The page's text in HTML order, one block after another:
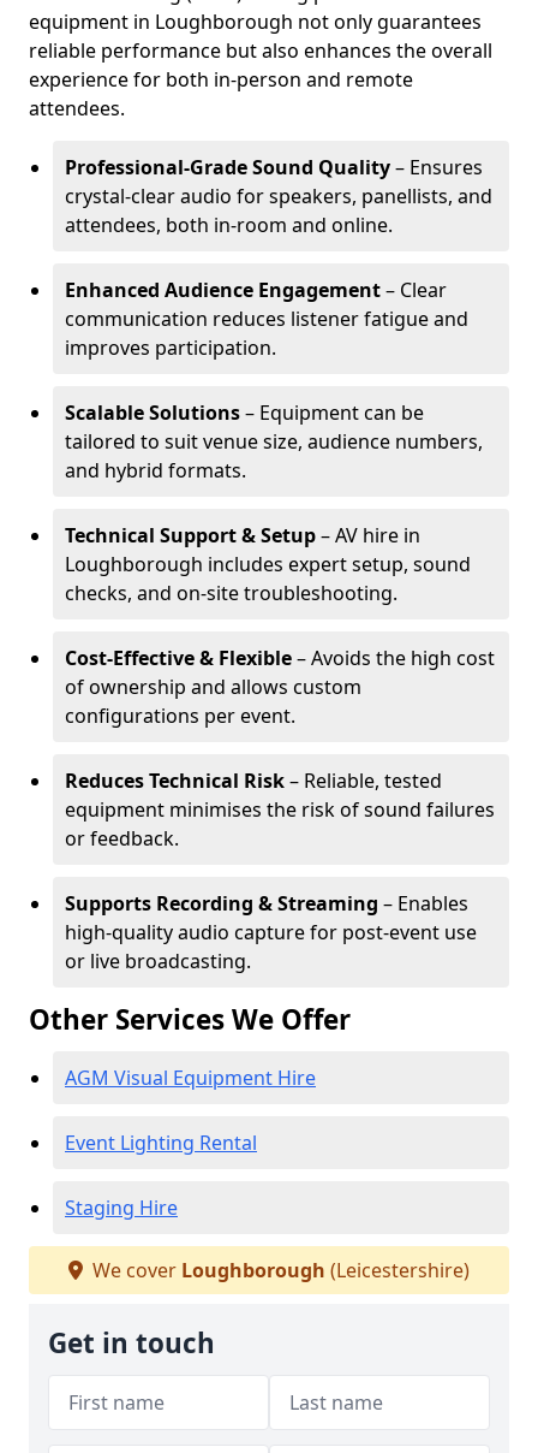
equipment in Loughborough not only guarantees
reliable performance but also enhances the overall
experience for both in-person and remote
attendees.
Professional-Grade Sound Quality– Ensures
crystal-clear audio for speakers, panellists, and
attendees, both in-room and online.
Enhanced Audience Engagement– Clear
communication reduces listener fatigue and
improves participation.
Scalable Solutions– Equipment can be
tailored to suit venue size, audience numbers,
and hybrid formats.
Technical Support & Setup– AV hire in
Loughborough includes expert setup, sound
checks, and on-site troubleshooting.
Cost-Effective & Flexible– Avoids the high cost
of ownership and allows custom
configurations per event.
Reduces Technical Risk– Reliable, tested
equipment minimises the risk of sound failures
or feedback.
Supports Recording & Streaming – Enables
high-quality audio capture for post-event use
or live broadcasting.
Other Services We Offer
AGM Visual Equipment Hire
Event Lighting Rental
Staging Hire
We cover Loughborough (Leicestershire)
Get in touch